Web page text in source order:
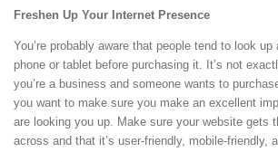
Freshen Up Your Internet Presence
You’re probably aware that people tend to look
phone or tablet before purchasing it. It’s not
you’re a business and someone wants to
you want to make sure you make an excellent
are looking you up. Make sure your website gets
across and that it’s user-friendly, mobile-friendly,